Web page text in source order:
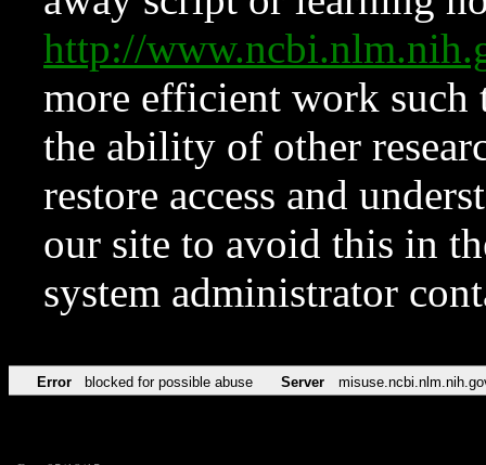
http://
more efficient work such
the ability of other
restore access and
our site to avoid this in
system administrator
Error blocked for possible abuse Server